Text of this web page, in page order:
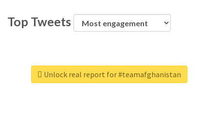
Top Tweets
Unlock real report for #teamafghanistan